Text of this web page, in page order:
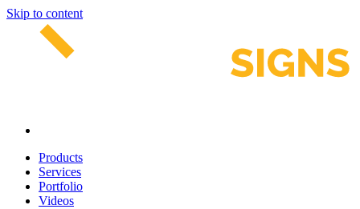
Skip to content
Products
Services
Portfolio
Videos